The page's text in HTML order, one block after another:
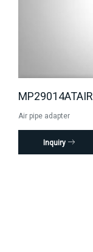
MP29014ATAIR
Air pipe adapter
Inquiry